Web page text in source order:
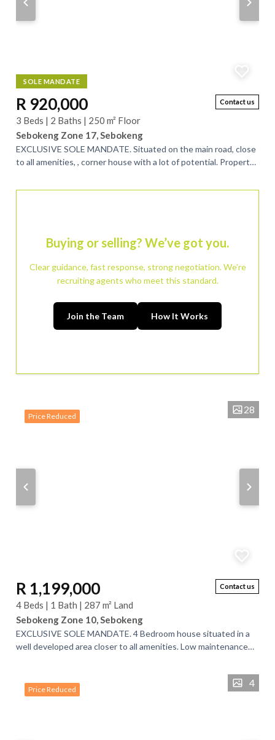
SOLE MANDATE
Contact us
R 920,000
3 Beds | 2 Baths | 250 m² Floor
Sebokeng Zone 17, Sebokeng
EXCLUSIVE SOLE MANDATE. Situated on the main road, close
to all amenities, , corner house with a lot of potential. Property
Buying or selling? We’ve got you.
Clear guidance, fast response, strong negotiation. We’re
recruiting agents who meet this standard.
Join the Team How It Works
Price Reduced
28
Contact us
R 1,199,000
4 Beds | 1 Bath | 287 m² Land
Sebokeng Zone 10, Sebokeng
EXCLUSIVE SOLE MANDATE. 4 Bedroom house situated in a
well developed area closer to all amenities. Low maintenance
Price Reduced
4